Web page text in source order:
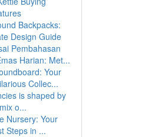
Backpacks:
Design Guide
Pembahasan
Harian: Met...
Your
Collec...
is shaped by
o...
Nursery: Your
Steps in ...